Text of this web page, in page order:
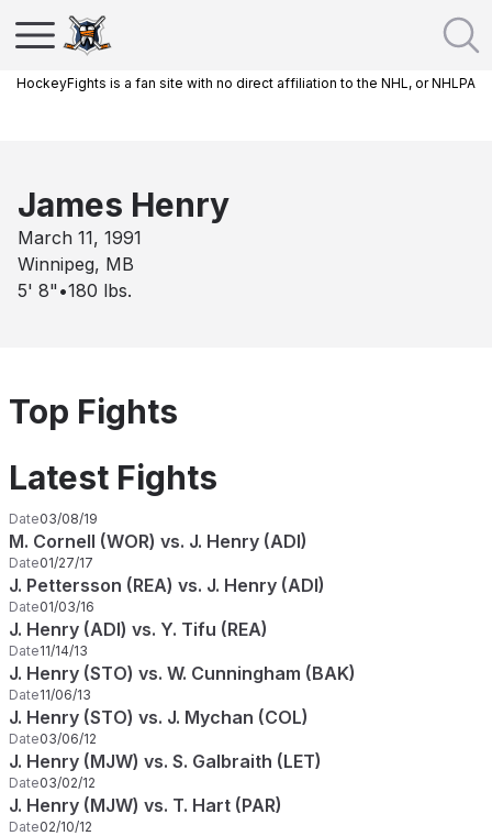
HockeyFights is a fan site with no direct affiliation to the NHL, or NHLPA
James Henry
March 11, 1991
Winnipeg, MB
5' 8" •180 lbs.
Top Fights
Latest Fights
Date03/08/19
M. Cornell (WOR) vs. J. Henry (ADI)
Date01/27/17
J. Pettersson (REA) vs. J. Henry (ADI)
Date01/03/16
J. Henry (ADI) vs. Y. Tifu (REA)
Date11/14/13
J. Henry (STO) vs. W. Cunningham (BAK)
Date11/06/13
J. Henry (STO) vs. J. Mychan (COL)
Date03/06/12
J. Henry (MJW) vs. S. Galbraith (LET)
Date03/02/12
J. Henry (MJW) vs. T. Hart (PAR)
Date02/10/12